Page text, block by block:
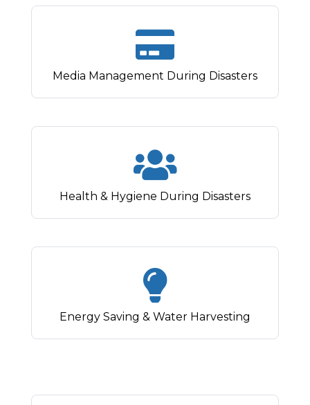
Media Management During Disasters
Health & Hygiene During Disasters
Energy Saving & Water Harvesting